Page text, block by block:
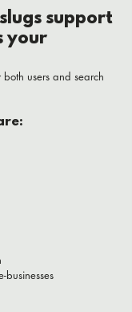
support
your
users and search
businesses